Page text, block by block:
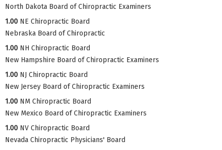
North Dakota Board of Chiropractic Examiners
1.00 NE Chiropractic Board
Nebraska Board of Chiropractic
1.00 NH Chiropractic Board
New Hampshire Board of Chiropractic Examiners
1.00 NJ Chiropractic Board
New Jersey Board of Chiropractic Examiners
1.00 NM Chiropractic Board
New Mexico Board of Chiropractic Examiners
1.00 NV Chiropractic Board
Nevada Chiropractic Physicians' Board